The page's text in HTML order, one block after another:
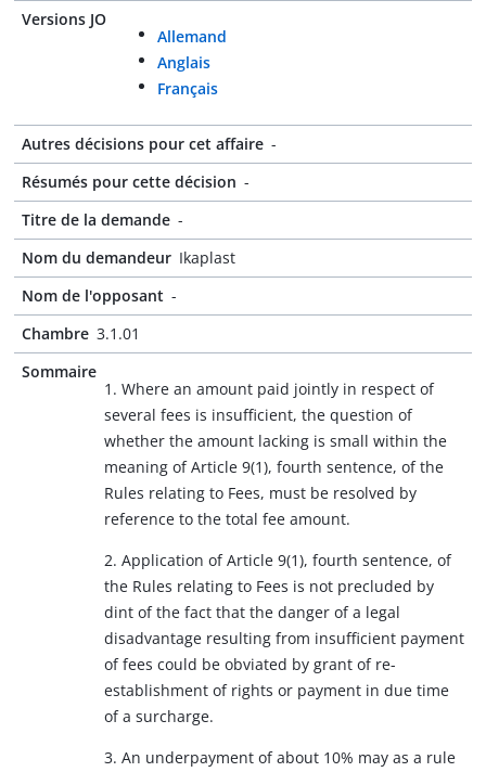
Versions JO
Allemand
Anglais
Français
Autres décisions pour cet affaire -
Résumés pour cette décision -
Titre de la demande -
Nom du demandeur Ikaplast
Nom de l'opposant -
Chambre 3.1.01
Sommaire
1. Where an amount paid jointly in respect of
several fees is insufficient, the question of
whether the amount lacking is small within the
meaning of Article 9(1), fourth sentence, of the
Rules relating to Fees, must be resolved by
reference to the total fee amount.
2. Application of Article 9(1), fourth sentence, of
the Rules relating to Fees is not precluded by
dint of the fact that the danger of a legal
disadvantage resulting from insufficient payment
of fees could be obviated by grant of re-
establishment of rights or payment in due time
of a surcharge.
3. An underpayment of about 10% may as a rule